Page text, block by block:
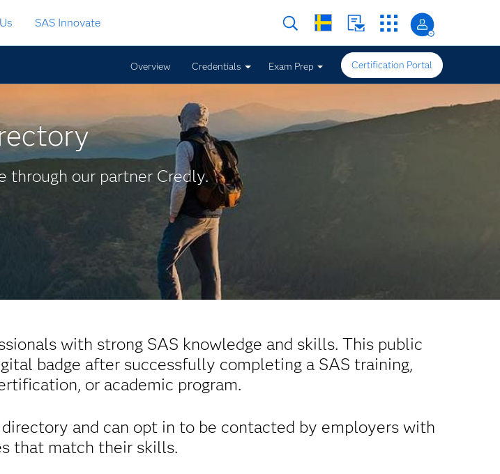
SAS Innovate
Overview Credentials Exam Prep Certification Portal
through our partner Credly.
with strong SAS knowledge and skills. This public
badge after successfully completing a SAS training,
or academic program.
and can opt in to be contacted by employers with
that match their skills.